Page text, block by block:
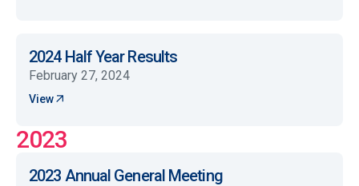
2024 Half Year Results
February 27, 2024
View
2023
2023 Annual General Meeting